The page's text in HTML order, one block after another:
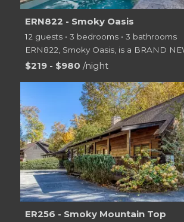
ERN822 - Smoky Oasis
12 guests • 3 bedrooms • 3 bathrooms
$219 - $980 /night
ER256 - Smoky Mountain Top